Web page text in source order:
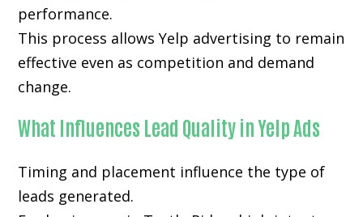
performance.
This process allows Yelp advertising to remain
effective even as competition and demand
change.
What Influences Lead Quality in Yelp Ads
Timing and placement influence the type of
leads generated.